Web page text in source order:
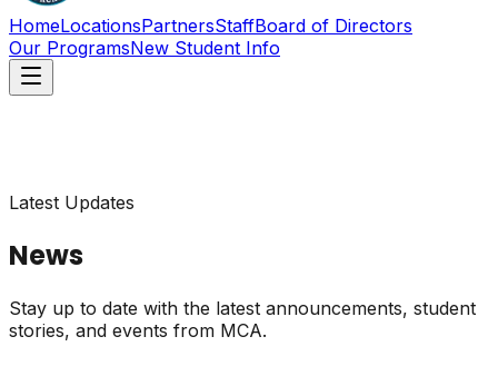
HomeLocationsPartnersStaffBoard of Directors
Our ProgramsNew Student Info
Latest Updates
News
Stay up to date with the latest announcements, student
stories, and events from MCA.